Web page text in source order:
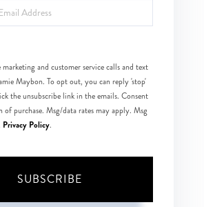
marketing and customer service calls and text
Maybon. To opt out, you can reply 'stop'
the unsubscribe link in the emails. Consent
of purchase. Msg/data rates may apply. Msg
Privacy Policy.
SUBSCRIBE